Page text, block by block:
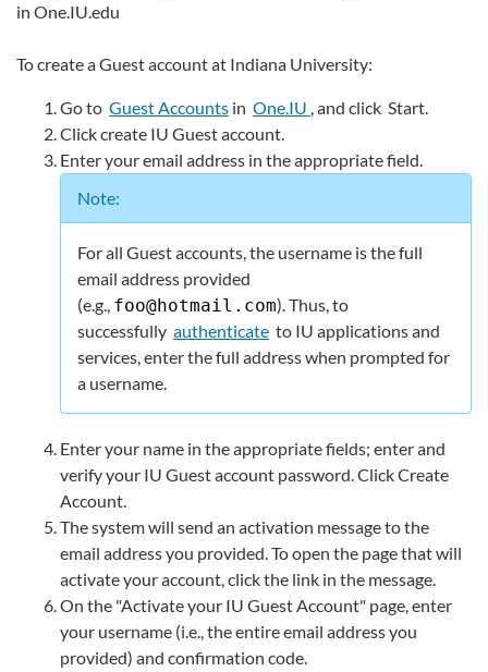
in One.IU.edu
To create a Guest account at Indiana University:
Go to Guest Accounts in One.IU , and click Start.
Clickcreate IU Guest account.
Enter your email address in the appropriate field.
Note:
For all Guest accounts, the username is the full
email address provided
(e.g., foo@hotmail.com). Thus, to
successfully authenticate to IU applications and
services, enter the full address when prompted for
a username.
Enter your name in the appropriate fields; enter and
verify your IU Guest account password. ClickCreate
Account.
The system will send an activation message to the
email address you provided. To open the page that will
activate your account, click the link in the message.
On the "Activate your IU Guest Account" page, enter
your username (i.e., the entire email address you
provided) and confirmation code.